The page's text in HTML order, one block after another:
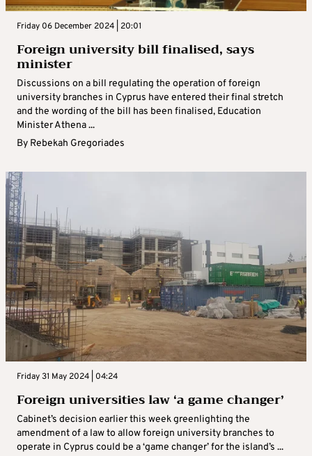
Friday 06 December 2024 | 20:01
Foreign university bill finalised, says
minister
Discussions on a bill regulating the operation of foreign
university branches in Cyprus have entered their final stretch
and the wording of the bill has been finalised, Education
Minister Athena ...
By Rebekah Gregoriades
Friday 31 May 2024 | 04:24
Foreign universities law ‘a game changer’
Cabinet’s decision earlier this week greenlighting the
amendment of a law to allow foreign university branches to
operate in Cyprus could be a ‘game changer’ for the island’s ...